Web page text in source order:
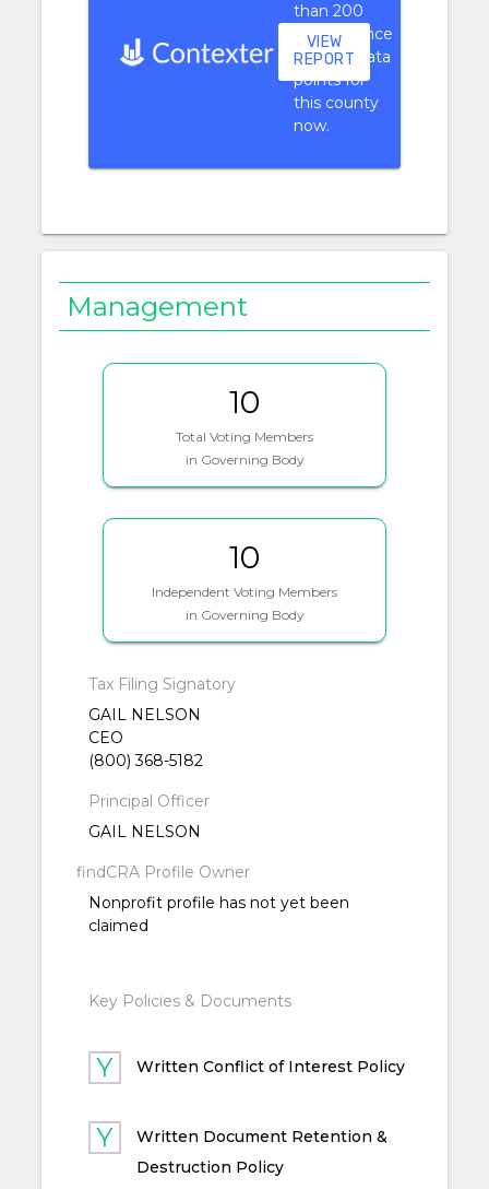
than 200
performance
context data
points for
this county
now.
VIEW
REPORT
Management
10
Total Voting Members
in Governing Body
10
Independent Voting Members
in Governing Body
Tax Filing Signatory
GAIL NELSON
CEO
(800) 368-5182
Principal Officer
GAIL NELSON
findCRA Profile Owner
Nonprofit profile has not yet been
claimed
Key Policies & Documents
Written Conflict of Interest Policy
Written Document Retention &
Destruction Policy